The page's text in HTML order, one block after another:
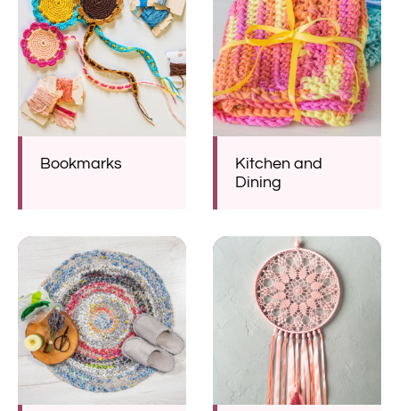
Bookmarks
Kitchen and
Dining